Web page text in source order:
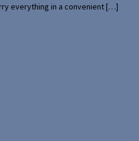
everything in a convenient […]